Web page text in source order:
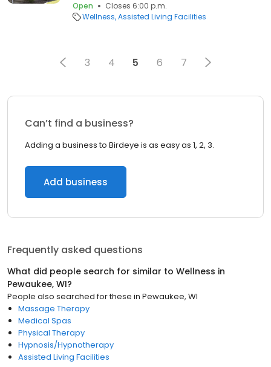
Open
Closes 6:00 p.m.
Wellness Assisted Living Facilities
3 4 5 6 7
Can’t find a business?
Adding a business to Birdeye is as easy as 1, 2, 3.
Add business
Frequently asked questions
What did people search for similar to Wellness in
Pewaukee, WI?
People also searched for these in Pewaukee, WI
Massage Therapy
Medical Spas
Physical Therapy
Hypnosis/Hypnotherapy
Assisted Living Facilities